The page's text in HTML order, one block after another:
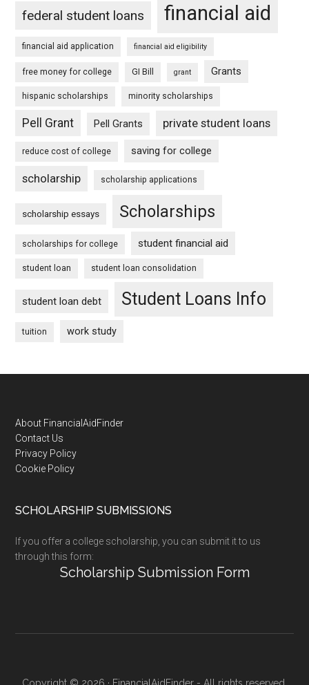
federal student loans financial aid
financial aid application financial aid eligibility
free money for college GI Bill grant Grants
hispanic scholarships minority scholarships
Pell Grant Pell Grants private student loans
reduce cost of college saving for college
scholarship scholarship applications
scholarship essays Scholarships
scholarships for college student financial aid
student loan student loan consolidation
student loan debt Student Loans Info
tuition work study
Footer
About FinancialAidFinder
Contact Us
Privacy Policy
Cookie Policy
SCHOLARSHIP SUBMISSIONS
If you offer a college scholarship, you can submit it to us
through this form:
Scholarship Submission Form